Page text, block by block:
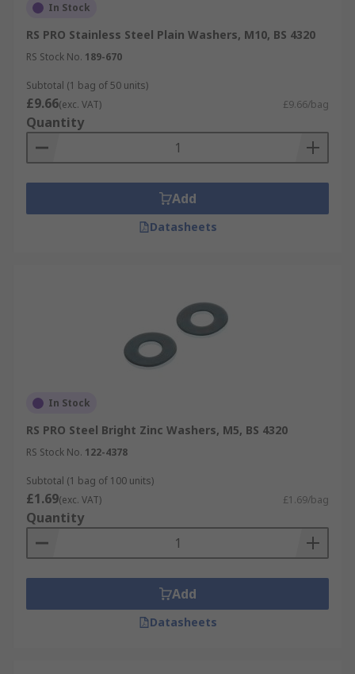
In Stock
RS PRO Stainless Steel Plain Washers, M10, BS 4320
RS Stock No. 189-670
Subtotal (1 bag of 50 units)
£9.66(exc. VAT) £9.66/bag
Quantity
Add
Datasheets
In Stock
RS PRO Steel Bright Zinc Washers, M5, BS 4320
RS Stock No. 122-4378
Subtotal (1 bag of 100 units)
£1.69(exc. VAT) £1.69/bag
Quantity
Add
Datasheets